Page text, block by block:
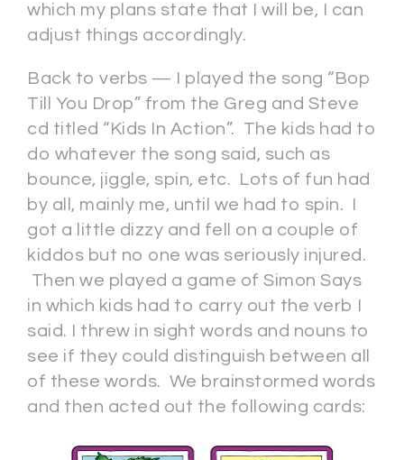
which my plans state that I will be, I can
adjust things accordingly.
Back to verbs — I played the song “Bop
Till You Drop” from the Greg and Steve
cd titled “Kids In Action”. The kids had to
do whatever the song said, such as
bounce, jiggle, spin, etc. Lots of fun had
by all, mainly me, until we had to spin. I
got a little dizzy and fell on a couple of
kiddos but no one was seriously injured.
Then we played a game of Simon Says
in which kids had to carry out the verb I
said. I threw in sight words and nouns to
see if they could distinguish between all
of these words. We brainstormed words
and then acted out the following cards: